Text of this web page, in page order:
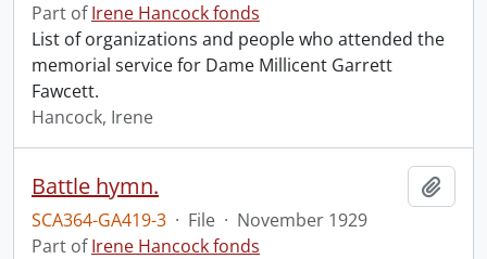
Part ofIrene Hancock fonds
List of organizations and people who attended the
memorial service for Dame Millicent Garrett
Fawcett.
Hancock, Irene
Battle hymn.
SCA364-GA419-3 · File · November 1929
Part ofIrene Hancock fonds